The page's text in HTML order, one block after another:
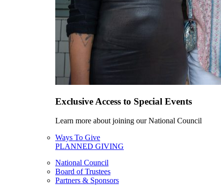
Exclusive Access to Special Events
Learn more about joining our National Council
Ways To Give
PLANNED GIVING
National Council
Board of Trustees
Partners & Sponsors